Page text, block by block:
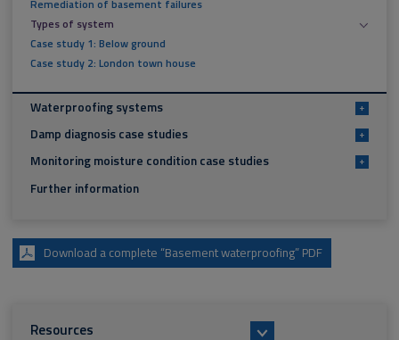
Remediation of basement failures
Types of system
Case study 1: Below ground
Case study 2: London town house
Waterproofing systems +
Damp diagnosis case studies +
Monitoring moisture condition case studies +
Further information
Download a complete “Basement waterproofing” PDF
Resources